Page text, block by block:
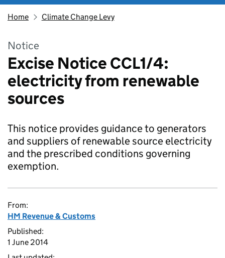
Home Climate Change Levy
Notice
Excise Notice CCL1/4:
electricity from renewable
sources
This notice provides guidance to generators
and suppliers of renewable source electricity
and the prescribed conditions governing
exemption.
From:
HM Revenue & Customs
Published:
1 June 2014